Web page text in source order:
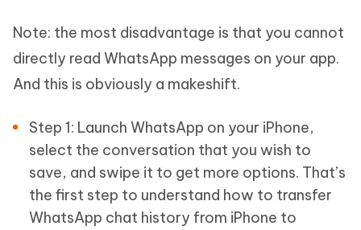
Note: the most disadvantage is that you cannot
directly read WhatsApp messages on your app.
And this is obviously a makeshift.
Step 1: Launch WhatsApp on your iPhone,
select the conversation that you wish to
save, and swipe it to get more options. That’s
the first step to understand how to transfer
WhatsApp chat history from iPhone to